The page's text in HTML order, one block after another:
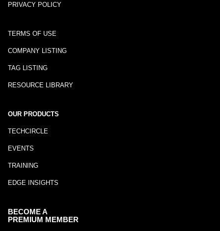
PRIVACY POLICY
TERMS OF USE
COMPANY LISTING
TAG LISTING
RESOURCE LIBRARY
OUR PRODUCTS
TECHCIRCLE
EVENTS
TRAINING
EDGE INSIGHTS
BECOME A
PREMIUM MEMBER